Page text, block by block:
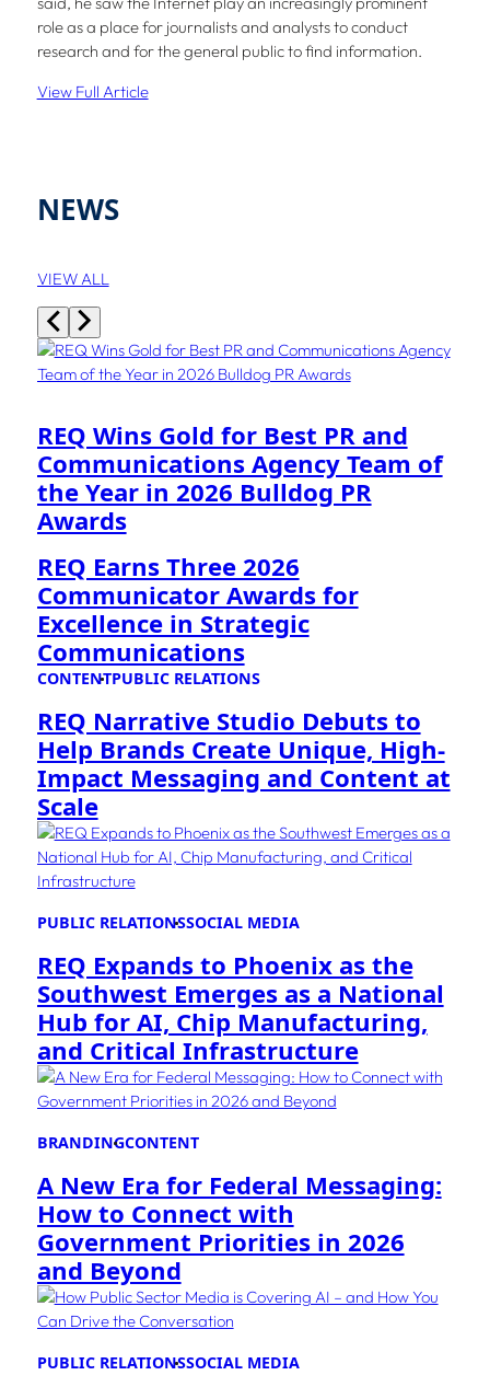
role as a place for journalists and analysts to conduct
research and for the general public to find information.
View Full Article
NEWS
VIEW ALL
REQ Wins Gold for Best PR and
Communications Agency Team of
the Year in 2026 Bulldog PR
Awards
REQ Earns Three 2026
Communicator Awards for
Excellence in Strategic
Communications
CONTENTPUBLIC RELATIONS
REQ Narrative Studio Debuts to
Help Brands Create Unique, High-
Impact Messaging and Content at
Scale
PUBLIC RELATIONSSOCIAL MEDIA
REQ Expands to Phoenix as the
Southwest Emerges as a National
Hub for AI, Chip Manufacturing,
and Critical Infrastructure
BRANDINGCONTENT
A New Era for Federal Messaging:
How to Connect with
Government Priorities in 2026
and Beyond
PUBLIC RELATIONSSOCIAL MEDIA